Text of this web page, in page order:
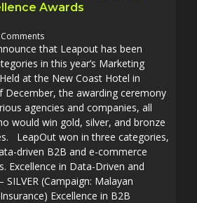
Awards
that Leapout has been
in this year’s Marketing
at the New Coast Hotel in
December, the awarding ceremony
agencies and companies, all
would win gold, silver, and bronze
LeapOut won in three categories,
driven B2B and e-commerce
Excellence in Data-Driven and
(Campaign: Malayan
Excellence in B2B